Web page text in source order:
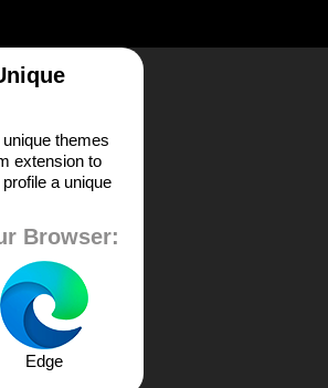
themes
extension to
a unique
Browser:
Edge